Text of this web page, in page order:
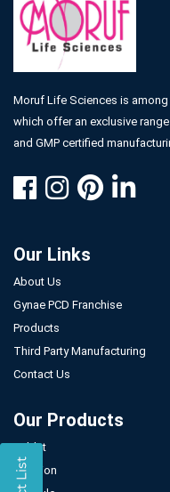
Moruf Life Sciences is
which offer an exclusive
and GMP certified
Our Links
About Us
Gynae PCD Franchise
Products
Third Party Manufacturing
Contact Us
Our Products
Tablet
Injection